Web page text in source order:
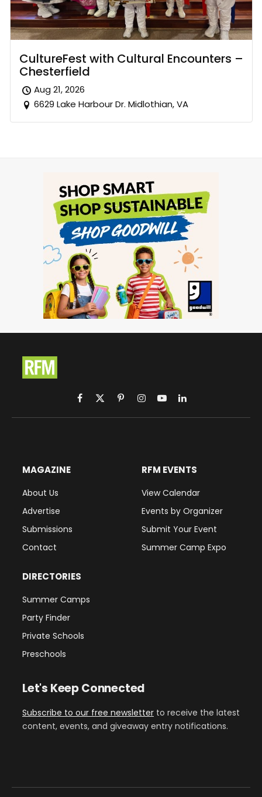
CultureFest with Cultural Encounters –
Chesterfield
Aug 21, 2026
6629 Lake Harbour Dr. Midlothian, VA
Facebook
X
(Twitter)
PinterestInstagram
YouTubeLinkedIn
MAGAZINE
About Us
Advertise
Submissions
Contact
RFM EVENTS
View Calendar
Events by Organizer
Submit Your Event
Summer Camp Expo
DIRECTORIES
Summer Camps
Party Finder
Private Schools
Preschools
Let's Keep Connected
Subscribe to our free newsletter to receive the latest
content, events, and giveaway entry notifications.